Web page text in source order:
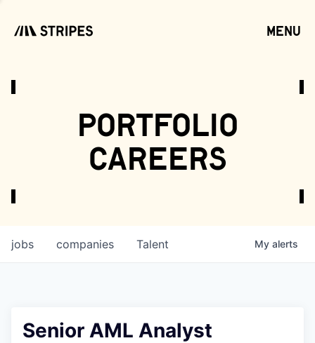
menu
portfolio
careers
jobs companies Talent My alerts
Senior AML Analyst